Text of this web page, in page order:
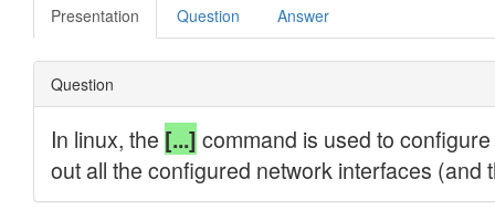
Presentation Question Answer